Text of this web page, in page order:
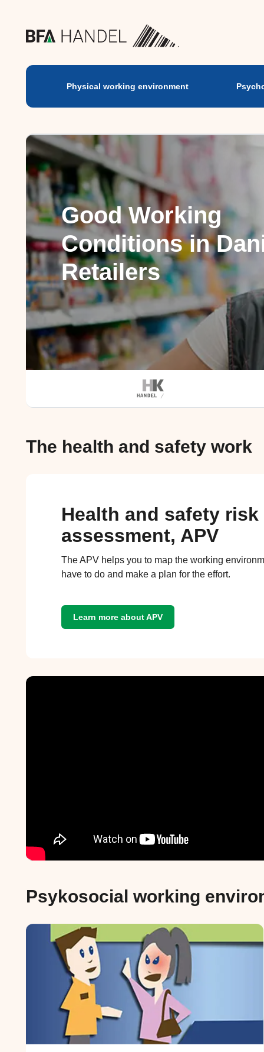
Physical working environment
environment
Good Working
Conditions in
Retailers
The health and safety work
Health and safety risk
assessment, APV
The APV helps you to map the working
have to do and make a plan for the effort.
Learn more about APV
Psykosocial working